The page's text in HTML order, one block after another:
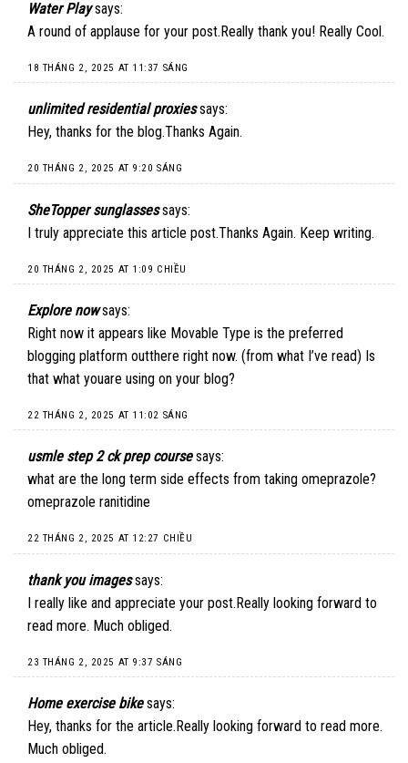
Water Play says:
A round of applause for your post.Really thank you! Really Cool.
18 THÁNG 2, 2025 AT 11:37 SÁNG
unlimited residential proxies says:
Hey, thanks for the blog.Thanks Again.
20 THÁNG 2, 2025 AT 9:20 SÁNG
SheTopper sunglasses says:
I truly appreciate this article post.Thanks Again. Keep writing.
20 THÁNG 2, 2025 AT 1:09 CHIỀU
Explore now says:
Right now it appears like Movable Type is the preferred
blogging platform outthere right now. (from what I’ve read) Is
that what youare using on your blog?
22 THÁNG 2, 2025 AT 11:02 SÁNG
usmle step 2 ck prep course says:
what are the long term side effects from taking omeprazole?
omeprazole ranitidine
22 THÁNG 2, 2025 AT 12:27 CHIỀU
thank you images says:
I really like and appreciate your post.Really looking forward to
read more. Much obliged.
23 THÁNG 2, 2025 AT 9:37 SÁNG
Home exercise bike says:
Hey, thanks for the article.Really looking forward to read more.
Much obliged.